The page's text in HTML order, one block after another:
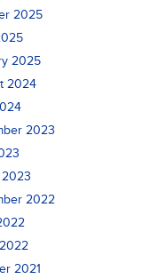
2025
2025
2024
2023
2023
2022
2021